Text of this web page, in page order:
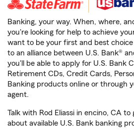
Banking, your way. When, where,
you're looking for help to achieve
want to be your first and best
to an alliance between U.S. Bank®
you'll be able to apply for U.S. Bank
Retirement CDs, Credit Cards,
Banking products online or through
agent.
Talk with Rod Eliassi in encino, CA
about available U.S. Bank banking